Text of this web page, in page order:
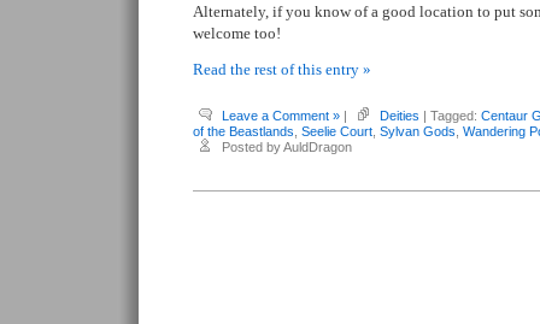
Alternately, if you know of a good location to put
welcome too!
Read the rest of this entry »
Leave a Comment » | Deities | Tagged: Centaur
of the Beastlands Seelie Court Sylvan Gods Wandering
Posted by AuldDragon